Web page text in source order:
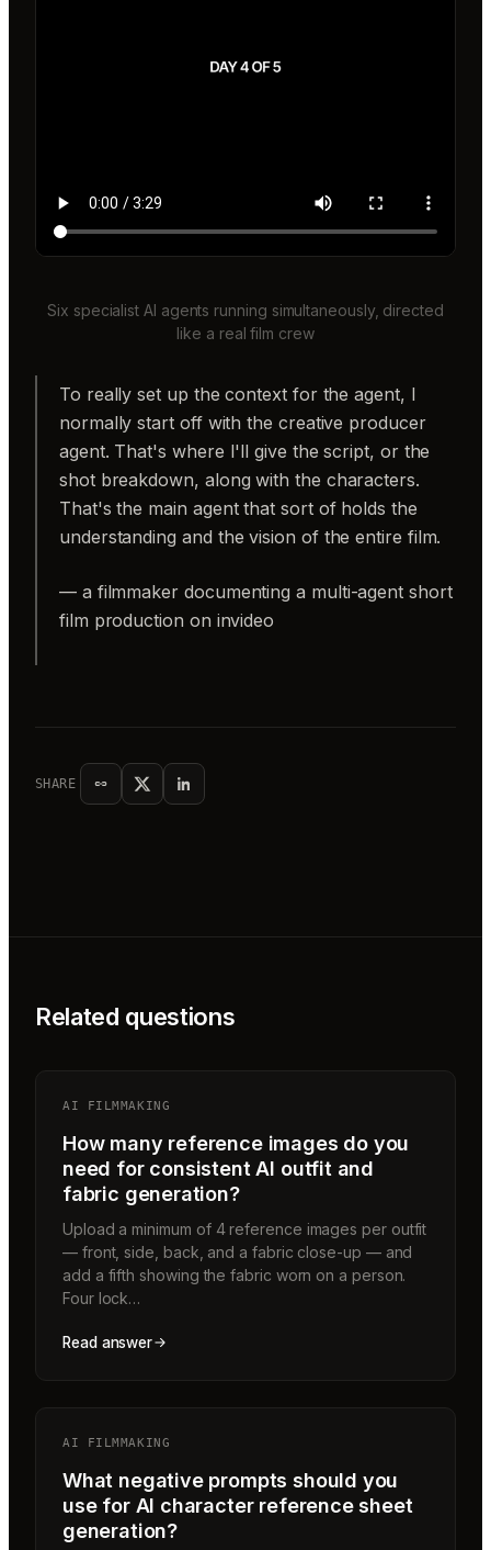
Six specialist AI agents running simultaneously, directed
like a real film crew
To really set up the context for the agent, I
normally start off with the creative producer
agent. That's where I'll give the script, or the
shot breakdown, along with the characters.
That's the main agent that sort of holds the
understanding and the vision of the entire film.
— a filmmaker documenting a multi-agent short
film production on invideo
SHARE
Related questions
AI FILMMAKING
How many reference images do you
need for consistent AI outfit and
fabric generation?
Upload a minimum of 4 reference images per outfit
— front, side, back, and a fabric close-up — and
add a fifth showing the fabric worn on a person.
Four lock…
Read answer
AI FILMMAKING
What negative prompts should you
use for AI character reference sheet
generation?